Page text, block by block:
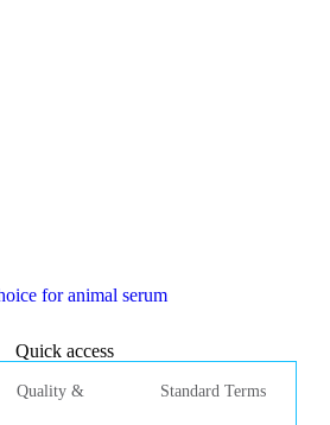
Quick access
Quality & Standard Terms